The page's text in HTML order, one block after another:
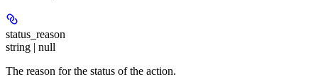
status_reason
string | null
The reason for the status of the action.